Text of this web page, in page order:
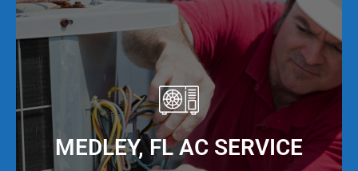
MEDLEY, FL AC SERVICE